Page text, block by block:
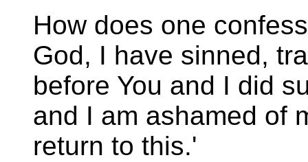
How does one
God, I have sinned,
before You and I did
and I am ashamed of
return to this.'